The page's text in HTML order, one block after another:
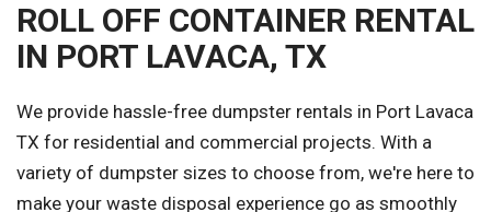
ROLL OFF CONTAINER RENTAL
IN PORT LAVACA, TX
We provide hassle-free dumpster rentals in Port Lavaca
TX for residential and commercial projects. With a
variety of dumpster sizes to choose from, we're here to
make your waste disposal experience go as smoothly